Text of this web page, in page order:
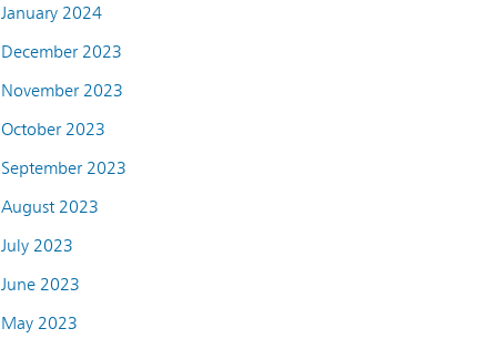
January 2024
December 2023
November 2023
October 2023
September 2023
August 2023
July 2023
June 2023
May 2023